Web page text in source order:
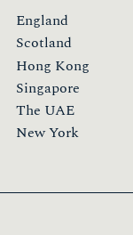
England
Scotland
Hong Kong
Singapore
The UAE
New York